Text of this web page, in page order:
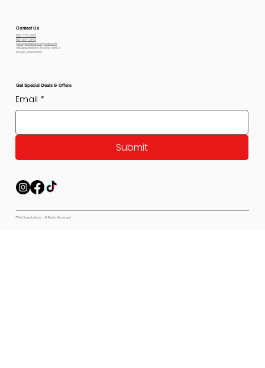
Contact Us
800-778-6612
801-564-2842
petexpectations@gmail.com
Pet Expectations 5530 W 4350 S
Hooper, Utah 84315
Get Special Deals & Offers
Email *
Submit
© Pet Expectations - All Rights Reserved